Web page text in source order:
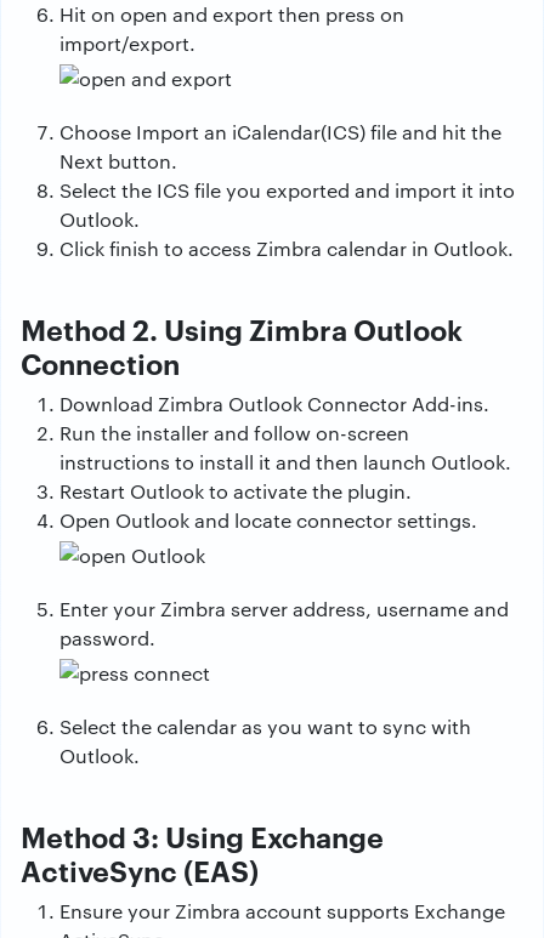
Hit on open and export then press on
import/export.
Choose Import an iCalendar(ICS) file and hit the
Next button.
Select the ICS file you exported and import it into
Outlook.
Click finish to access Zimbra calendar in Outlook.
Method 2. Using Zimbra Outlook
Connection
Download Zimbra Outlook Connector Add-ins.
Run the installer and follow on-screen
instructions to install it and then launch Outlook.
Restart Outlook to activate the plugin.
Open Outlook and locate connector settings.
Enter your Zimbra server address, username and
password.
Select the calendar as you want to sync with
Outlook.
Method 3: Using Exchange
ActiveSync (EAS)
Ensure your Zimbra account supports Exchange